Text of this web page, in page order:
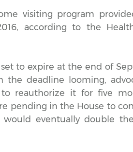
visiting program
according to the
to expire at the end of
deadline looming,
to reauthorize it for five
pending in the House to
eventually double